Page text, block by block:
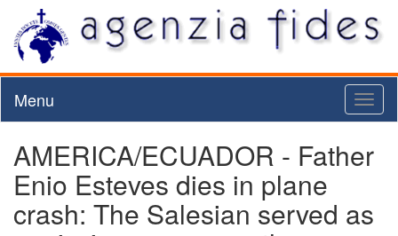
Menu
AMERICA/ECUADOR - Father
Enio Esteves dies in plane
crash: The Salesian served as